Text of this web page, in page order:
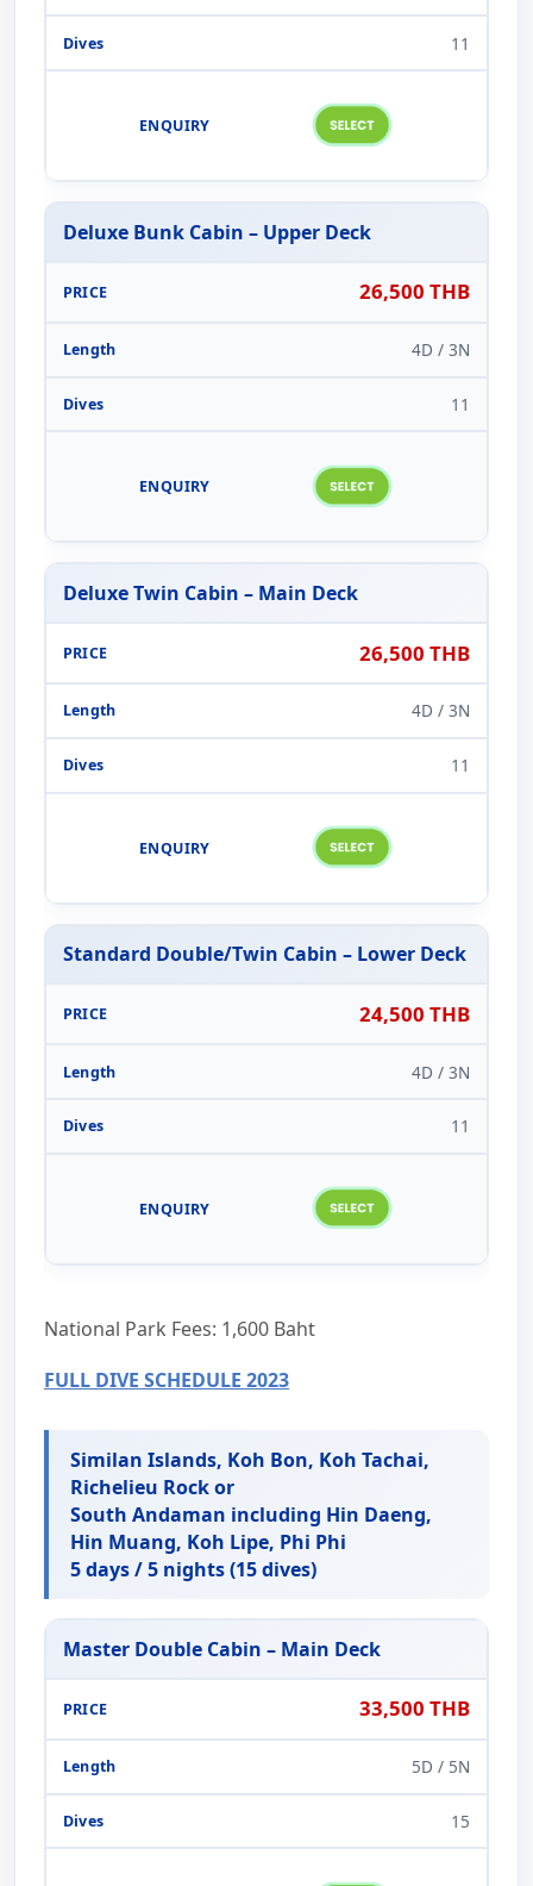
11
Deluxe Bunk Cabin – Upper Deck
26,500 THB
4D / 3N
11
Deluxe Twin Cabin – Main Deck
26,500 THB
4D / 3N
11
Standard Double/Twin Cabin – Lower Deck
24,500 THB
4D / 3N
11
National Park Fees: 1,600 Baht
FULL DIVE SCHEDULE 2023
Similan Islands, Koh Bon, Koh Tachai,
Richelieu Rock or
South Andaman including Hin Daeng,
Hin Muang, Koh Lipe, Phi Phi
5 days / 5 nights (15 dives)
Master Double Cabin – Main Deck
33,500 THB
5D / 5N
15